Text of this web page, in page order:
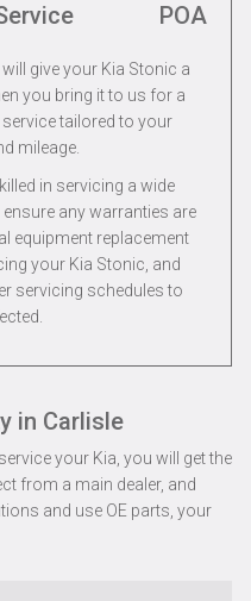
POA
give your Kia Stonic a
you bring it to us for a
tailored to your
mileage.
in servicing a wide
any warranties are
equipment replacement
your Kia Stonic, and
servicing schedules to
in Carlisle
your Kia, you will get the
from a main dealer, and
and use OE parts, your